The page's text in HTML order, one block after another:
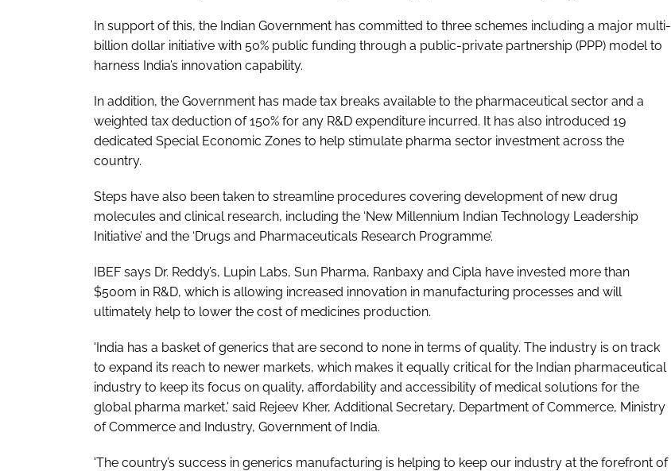
In support of this, the Indian Government has committed to three schemes including a major multi-
billion dollar initiative with 50% public funding through a public-private partnership (PPP) model to
harness India’s innovation capability.
In addition, the Government has made tax breaks available to the pharmaceutical sector and a
weighted tax deduction of 150% for any R&D expenditure incurred. It has also introduced 19
dedicated Special Economic Zones to help stimulate pharma sector investment across the
country.
Steps have also been taken to streamline procedures covering development of new drug
molecules and clinical research, including the ‘New Millennium Indian Technology Leadership
Initiative’ and the ‘Drugs and Pharmaceuticals Research Programme’.
IBEF says Dr. Reddy’s, Lupin Labs, Sun Pharma, Ranbaxy and Cipla have invested more than
$500m in R&D, which is allowing increased innovation in manufacturing processes and will
ultimately help to lower the cost of medicines production.
'India has a basket of generics that are second to none in terms of quality. The industry is on track
to expand its reach to newer markets, which makes it equally critical for the Indian pharmaceutical
industry to keep its focus on quality, affordability and accessibility of medical solutions for the
global pharma market,' said Rejeev Kher, Additional Secretary, Department of Commerce, Ministry
of Commerce and Industry, Government of India.
'The country’s success in generics manufacturing is helping to keep our industry at the forefront of